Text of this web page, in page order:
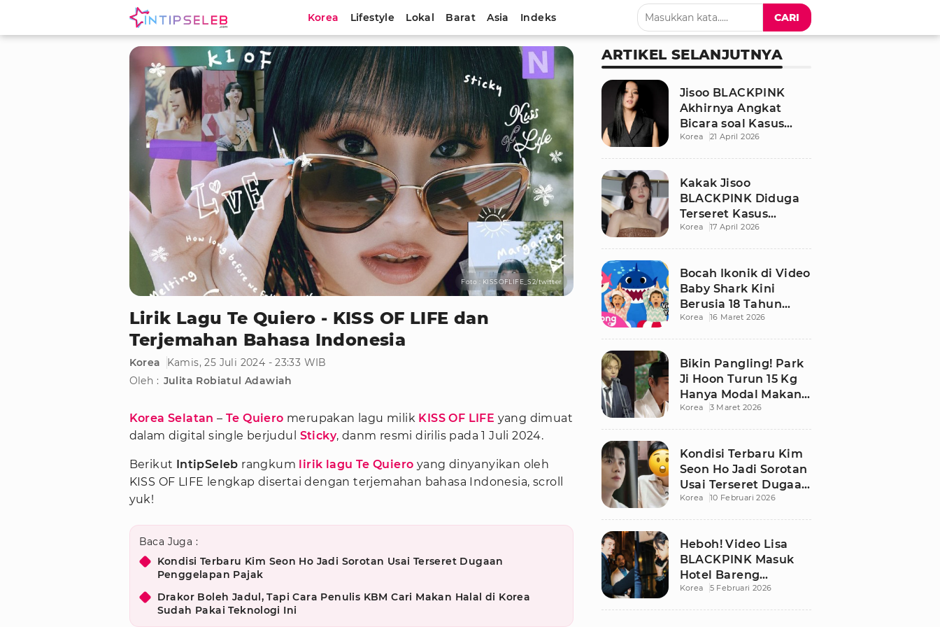
Korea Lifestyle Lokal Barat Asia Indeks CARI
Foto : KISSOFLIFE_S2/twitter
Lirik Lagu Te Quiero - KISS OF LIFE dan
Terjemahan Bahasa Indonesia
Korea
Kamis, 25 Juli 2024 - 23:33 WIB
Oleh : Julita Robiatul Adawiah
Korea Selatan – Te Quiero merupakan lagu milik KISS OF LIFE yang dimuat
dalam digital single berjudul Sticky, danm resmi dirilis pada 1 Juli 2024.
Berikut IntipSeleb rangkum lirik lagu Te Quiero yang dinyanyikan oleh
KISS OF LIFE lengkap disertai dengan terjemahan bahasa Indonesia, scroll
yuk!
Baca Juga :
Kondisi Terbaru Kim Seon Ho Jadi Sorotan Usai Terseret Dugaan
Penggelapan Pajak
Drakor Boleh Jadul, Tapi Cara Penulis KBM Cari Makan Halal di Korea
Sudah Pakai Teknologi Ini
ARTIKEL SELANJUTNYA
Jisoo BLACKPINK
Akhirnya Angkat
Bicara soal Kasus
Dugaan Pelecehan
Korea 21 April 2026
Kakak Jisoo
BLACKPINK Diduga
Terseret Kasus
Pelecehan Seksual,
Korea 17 April 2026
Bocah Ikonik di Video
Baby Shark Kini
Berusia 18 Tahun
Bikin Publik
Korea 16 Maret 2026
Bikin Pangling! Park
Ji Hoon Turun 15 Kg
Hanya Modal Makan
Apel, Visual
Korea 3 Maret 2026
Kondisi Terbaru Kim
Seon Ho Jadi Sorotan
Usai Terseret Dugaan
Penggelapan Pajak
Korea 10 Februari 2026
Heboh! Video Lisa
BLACKPINK Masuk
Hotel Bareng
Frederic Arnault Picu
Korea 5 Februari 2026